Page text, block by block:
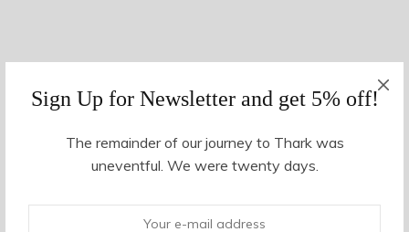
Sign Up for Newsletter and get 5% off!
The remainder of our journey to Thark was
uneventful. We were twenty days.